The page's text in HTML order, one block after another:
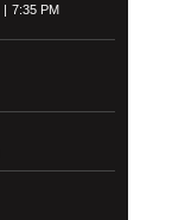
7:35 PM